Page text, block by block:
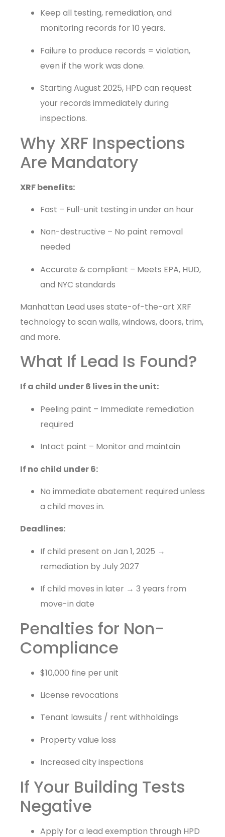
Keep all testing, remediation, and
monitoring records for 10 years.
Failure to produce records = violation,
even if the work was done.
Starting August 2025, HPD can request
your records immediately during
inspections.
Why XRF Inspections
Are Mandatory
XRF benefits:
Fast – Full-unit testing in under an hour
Non-destructive – No paint removal
needed
Accurate & compliant – Meets EPA, HUD,
and NYC standards
Manhattan Lead uses state-of-the-art XRF
technology to scan walls, windows, doors, trim,
and more.
What If Lead Is Found?
If a child under 6 lives in the unit:
Peeling paint – Immediate remediation
required
Intact paint – Monitor and maintain
If no child under 6:
No immediate abatement required unless
a child moves in.
Deadlines:
If child present on Jan 1, 2025 →
remediation by July 2027
If child moves in later → 3 years from
move-in date
Penalties for Non-
Compliance
$10,000 fine per unit
License revocations
Tenant lawsuits / rent withholdings
Property value loss
Increased city inspections
If Your Building Tests
Negative
Apply for a lead exemption through HPD